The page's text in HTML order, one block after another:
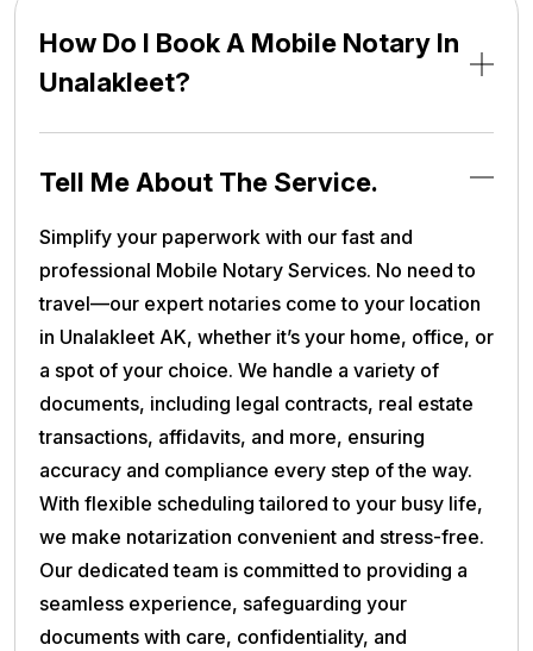
How Do I Book A Mobile Notary In
Unalakleet?
Tell Me About The Service.
Simplify your paperwork with our fast and
professional Mobile Notary Services. No need to
travel—our expert notaries come to your location
in Unalakleet AK, whether it’s your home, office, or
a spot of your choice. We handle a variety of
documents, including legal contracts, real estate
transactions, affidavits, and more, ensuring
accuracy and compliance every step of the way.
With flexible scheduling tailored to your busy life,
we make notarization convenient and stress-free.
Our dedicated team is committed to providing a
seamless experience, safeguarding your
documents with care, confidentiality, and